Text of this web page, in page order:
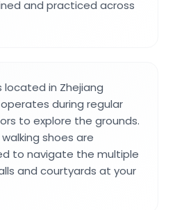
and practiced across
located in Zhejiang
during regular
to explore the grounds.
shoes are
to navigate the multiple
and courtyards at your